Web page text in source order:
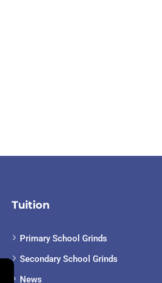
Tuition
Primary School Grinds
Secondary School Grinds
News